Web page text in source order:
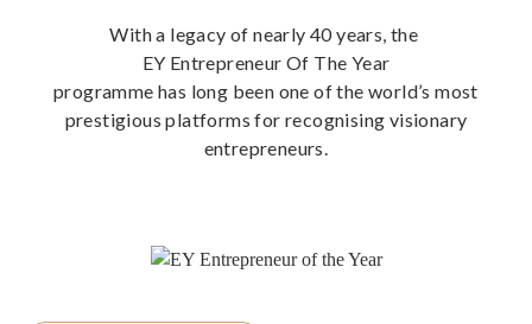
With a legacy of nearly 40 years, the
EY Entrepreneur Of The Year
programme has long been one of the world’s most
prestigious platforms for recognising visionary
entrepreneurs.